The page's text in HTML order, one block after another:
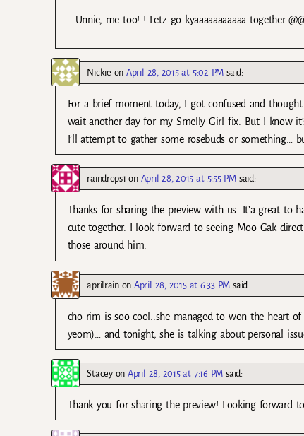
Unnie, me too! ! Letz go kyaaaaaaaaaaa together
Nickie onApril 28, 2015 at 5:02 PM said:
For a brief moment today, I got confused and
wait another day for my Smelly Girl fix. But I know
I’ll attempt to gather some rosebuds or something…
raindrops1 on April 28, 2015 at 5:55 PM said:
Thanks for sharing the preview with us. It’a great to
cute together. I look forward to seeing Moo Gak
those around him.
aprilrainonApril 28, 2015 at 6:33 PM said:
cho rim is soo cool..she managed to won the heart
yeom)… and tonight, she is talking about personal
StaceyonApril 28, 2015 at 7:16 PM said:
Thank you for sharing the preview! Looking forward